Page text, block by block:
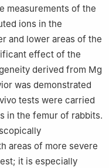
measurements of the
ions in the
and lower areas of the
effect of the
derived from Mg
was demonstrated
tests were carried
in the femur of rabbits.
areas of more severe
it is especially